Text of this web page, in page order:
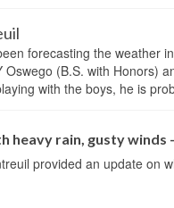
forecasting the weather
(B.S. with Honors)
with the boys, he is
heavy rain, gusty winds
provided an update on